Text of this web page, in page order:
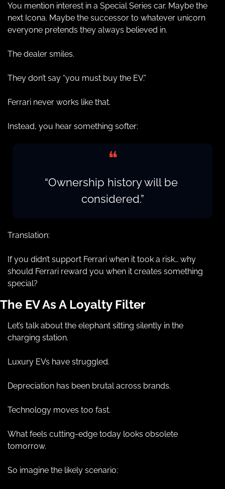
You mention interest in a Special Series car. Maybe the
next Icona. Maybe the successor to whatever unicorn
everyone pretends they always believed in.
The dealer smiles.
They don’t say “you must buy the EV.”
Ferrari never works like that.
Instead, you hear something softer:
❝
“Ownership history will be
considered.”
Translation:
If you didn’t support Ferrari when it took a risk… why
should Ferrari reward you when it creates something
special?
The EV As A Loyalty Filter
Let’s talk about the elephant sitting silently in the
charging station.
Luxury EVs have struggled.
Depreciation has been brutal across brands.
Technology moves too fast.
What feels cutting-edge today looks obsolete
tomorrow.
So imagine the likely scenario: